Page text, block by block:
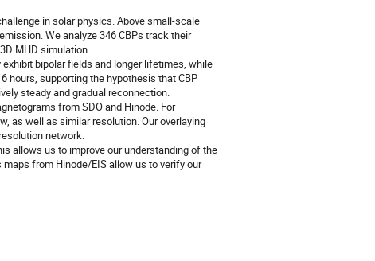
in solar physics. Above small-scale
We analyze 346 CBPs track their
MHD simulation.
bipolar fields and longer lifetimes, while
hours, supporting the hypothesis that CBP
steady and gradual reconnection.
from SDO and Hinode. For
as well as similar resolution. Our overlaying
network.
allows us to improve our understanding of the
from Hinode/EIS allow us to verify our